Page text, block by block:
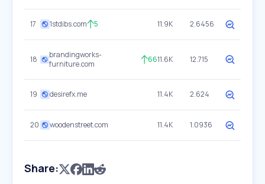
17 1stdibs.com 5 11.9K 2.6456
18
brandingworks-
furniture.com
6611.6K 12.715
19 desirefx.me 11.4K 2.624
20 woodenstreet.com 11.4K 1.0936
Share: